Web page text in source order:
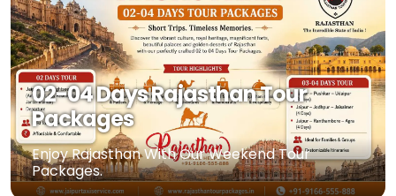
02-04 Days Rajasthan Tour
Packages
Enjoy Rajasthan With Our Weekend Tour
Packages.